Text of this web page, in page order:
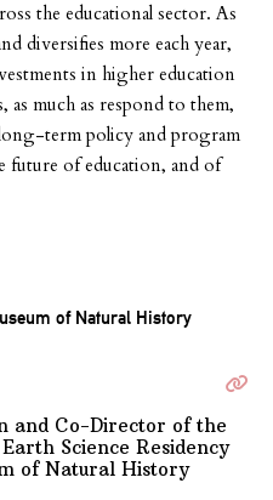
the educational sector. As
diversifies more each year,
in higher education
as much as respond to them,
term policy and program
future of education, and of
and Co-Director of the
Science Residency
of Natural History